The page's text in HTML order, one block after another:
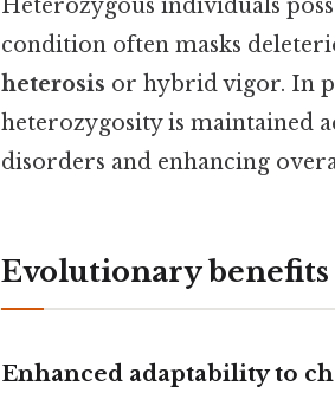
Heterozygous individuals
condition often masks
heterosis or hybrid vigor. In
heterozygosity is maintained
disorders and enhancing
Evolutionary benefits
Enhanced adaptability to